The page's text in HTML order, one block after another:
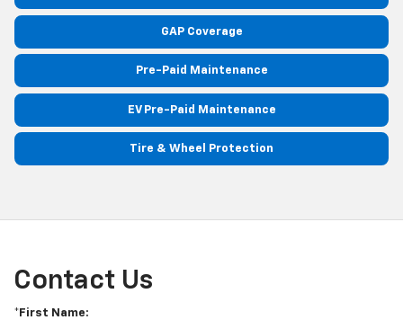
GAP Coverage
Pre-Paid Maintenance
EV Pre-Paid Maintenance
Tire & Wheel Protection
Contact Us
*First Name: